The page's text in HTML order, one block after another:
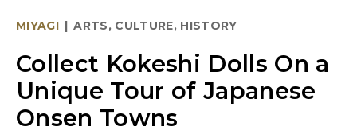
MIYAGI | ARTS, CULTURE, HISTORY
Collect Kokeshi Dolls On a
Unique Tour of Japanese
Onsen Towns